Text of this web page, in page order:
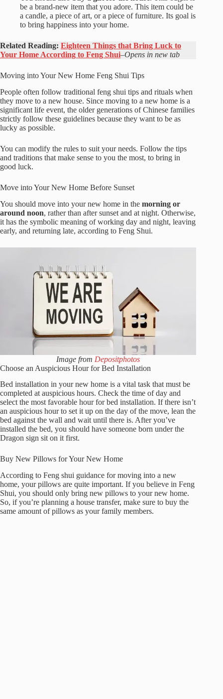
be a brand-new item that you adore. This item could be
a candle, a piece of art, or a piece of furniture. Its goal is
to bring happiness into your home.
Related Reading: Eighteen Things that Bring Luck to
Your Home According to Feng Shui–Opens in new tab
Moving into Your New Home Feng Shui Tips
People often follow traditional feng shui tips and rituals when
they move to a new house. Since moving to a new home is a
significant life event, the older generations of Chinese families
strictly follow these guidelines because they want to be as
lucky as possible.
You can modify the rules to suit your needs. Follow the tips
and traditions that make sense to you the most, to bring in
good luck.
Move into Your New Home Before Sunset
You should move into your new home in the morning or
around noon, rather than after sunset and at night. Otherwise,
it has the symbolic meaning of working day and night, leaving
early, and returning late, according to Feng Shui.
Image from Depositphotos
Choose an Auspicious Hour for Bed Installation
Bed installation in your new home is a vital task that must be
completed at auspicious hours. Check the time of day and
select the most favorable hour for bed installation. If there isn’t
an auspicious hour to set it up on the day of the move, lean the
bed against the wall and wait until there is. After you’ve
installed the bed, you should have someone born under the
Dragon sign sit on it first.
Buy New Pillows for Your New Home
According to Feng shui guidance for moving into a new
home, your pillows are quite important. If you believe in Feng
Shui, you should only bring new pillows to your new home.
So, if you’re planning a house transfer, make sure to buy the
same amount of pillows as your family members.